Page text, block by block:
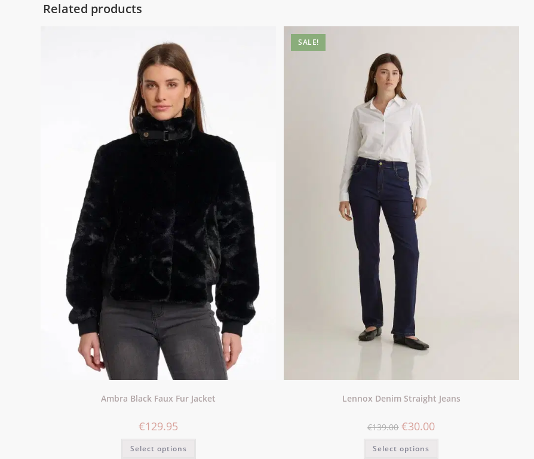
Related products
Ambra Black Faux Fur Jacket
€129.95
Select options
SALE!
Lennox Denim Straight Jeans
€139.00 €30.00
Select options